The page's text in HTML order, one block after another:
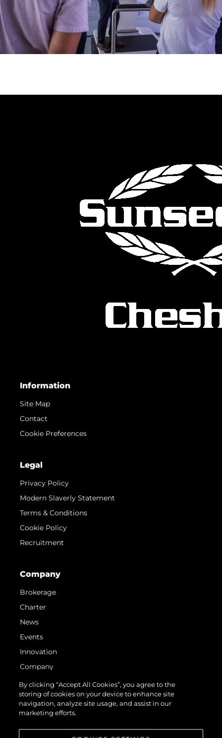
Information
Site Map
Contact
Cookie Preferences
Legal
Privacy Policy
Modern Slaverly Statement
Terms & Conditions
Cookie Policy
Recruitment
Company
Brokerage
Charter
News
Events
Innovation
Company
Team
Lifestyle
Heritage
By clicking “Accept All Cookies”, you agree to the
storing of cookies on your device to enhance site
navigation, analyze site usage, and assist in our
marketing efforts.